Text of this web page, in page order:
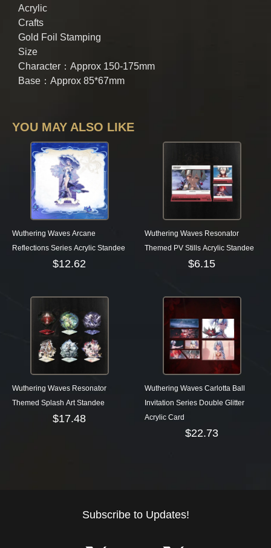
Acrylic
Crafts
Gold Foil Stamping
Size
Character：Approx 150-175mm
Base：Approx 85*67mm
YOU MAY ALSO LIKE
Wuthering Waves Arcane
Reflections Series Acrylic Standee
$12.62
Wuthering Waves Resonator
Themed PV Stills Acrylic Standee
$6.15
Wuthering Waves Resonator
Themed Splash Art Standee
$17.48
Wuthering Waves Carlotta Ball
Invitation Series Double Glitter
Acrylic Card
$22.73
Subscribe to Updates!